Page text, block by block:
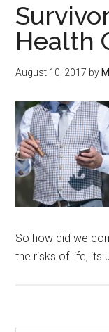
Health
August 10, 2017 by
So how did we
the risks of life, its